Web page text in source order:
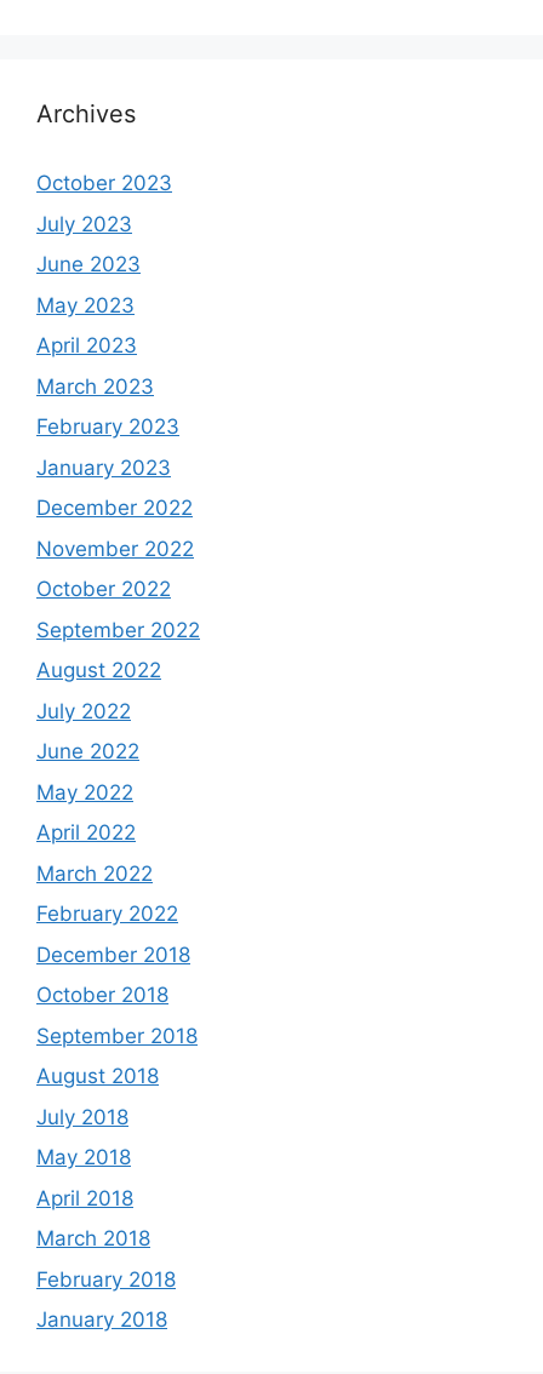
Archives
October 2023
July 2023
June 2023
May 2023
April 2023
March 2023
February 2023
January 2023
December 2022
November 2022
October 2022
September 2022
August 2022
July 2022
June 2022
May 2022
April 2022
March 2022
February 2022
December 2018
October 2018
September 2018
August 2018
July 2018
May 2018
April 2018
March 2018
February 2018
January 2018